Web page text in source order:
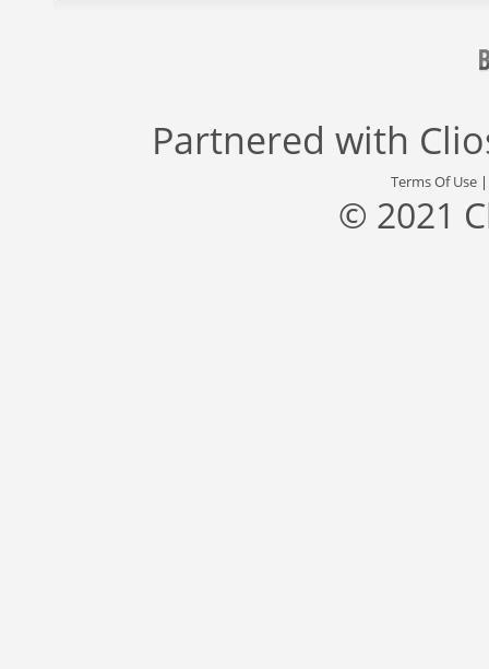
Partnered with
Terms Of Use
© 2021